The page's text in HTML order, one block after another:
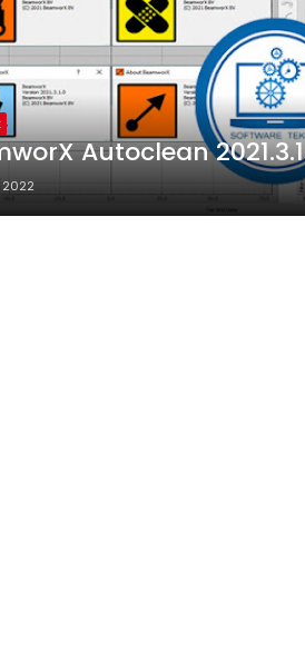
Autoclean
2022